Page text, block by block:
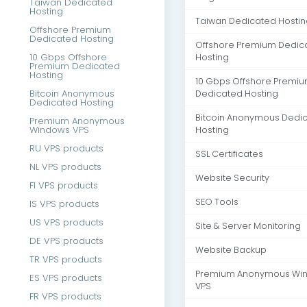
Hosting
Offshore Premium
Dedicated Hosting
10 Gbps Offshore
Premium Dedicated
Hosting
Bitcoin Anonymous
Dedicated Hosting
Premium Anonymous
Windows VPS
RU VPS products
NL VPS products
FI VPS products
IS VPS products
US VPS products
DE VPS products
TR VPS products
ES VPS products
FR VPS products
Taiwan Dedicated
Offshore Premium
Hosting
10 Gbps Offshore
Dedicated Hosting
Bitcoin Anonymous
Hosting
SSL Certificates
Website Security
SEO Tools
Site & Server Monitoring
Website Backup
Premium Anonymous
VPS